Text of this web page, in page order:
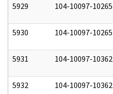
5929 104-10097-10265
5930 104-10097-10265
5931 104-10097-10362
5932 104-10097-10362